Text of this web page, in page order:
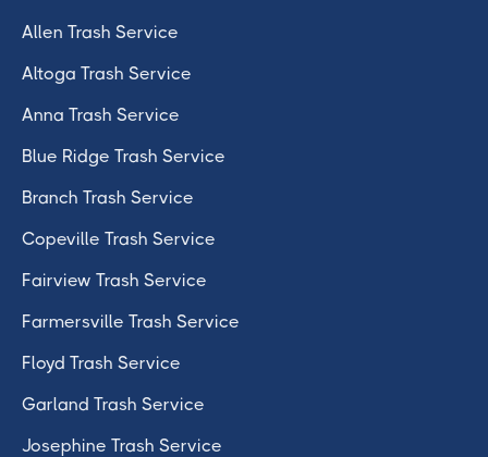
Allen Trash Service
Altoga Trash Service
Anna Trash Service
Blue Ridge Trash Service
Branch Trash Service
Copeville Trash Service
Fairview Trash Service
Farmersville Trash Service
Floyd Trash Service
Garland Trash Service
Josephine Trash Service